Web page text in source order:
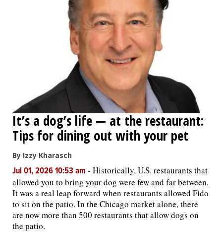
It’s a dog’s life — at the restaurant:
Tips for dining out with your pet
By Izzy Kharasch
Jul 01, 2026 10:53 am - Historically, U.S. restaurants that
allowed you to bring your dog were few and far between.
It was a real leap forward when restaurants allowed Fido
to sit on the patio. In the Chicago market alone, there
are now more than 500 restaurants that allow dogs on
the patio.